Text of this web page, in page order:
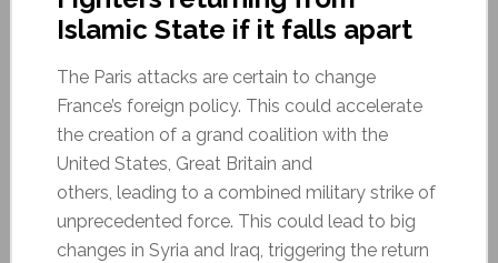
Islamic State if it falls apart
The Paris attacks are certain to change
France’s foreign policy. This could accelerate
the creation of a grand coalition with the
United States, Great Britain and
others, leading to a combined military strike of
unprecedented force. This could lead to big
changes in Syria and Iraq, triggering the return